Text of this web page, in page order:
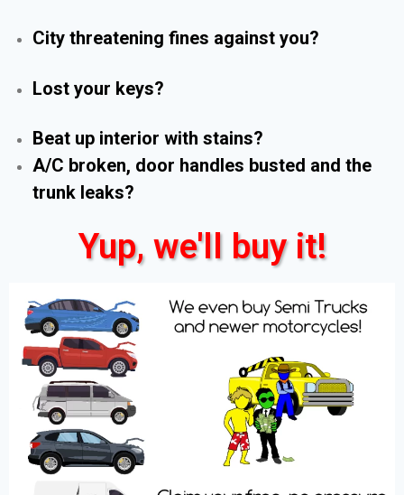
City threatening fines against you?
Lost your keys?
Beat up interior with stains?
A/C broken, door handles busted and the
trunk leaks?
Yup, we'll buy it!